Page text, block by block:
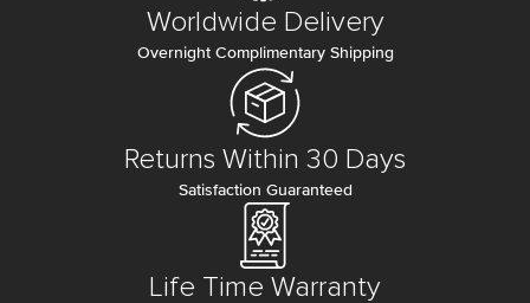
Worldwide Delivery
Overnight Complimentary Shipping
Returns Within 30 Days
Satisfaction Guaranteed
Life Time Warranty